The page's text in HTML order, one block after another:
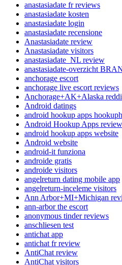
anastasiadate fr reviews
anastasiadate kosten
anastasiadate login
anastasiadate recensione
Anastasiadate review
Anastasiadate visitors
anastasiadate_NL review
anastasiadate-overzicht
anchorage escort
anchorage live escort reviews
Anchorage+AK+Alaska
Android datings
android hookup apps
Android Hookup Apps
android hookup apps website
Android website
android-it funziona
androide gratis
androide visitors
angelreturn dating mobile app
angelreturn-inceleme visitors
Ann Arbor+MI+Michigan
ann-arbor the escort
anonymous tinder reviews
anschliesen test
antichat app
antichat fr review
AntiChat review
AntiChat visitors